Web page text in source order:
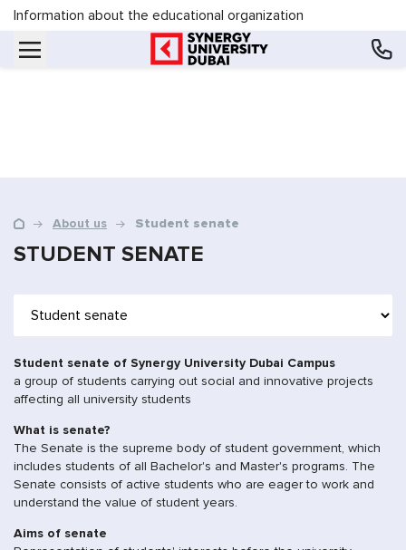
Information about the educational organization
About us Student senate
STUDENT SENATE
Student senate of Synergy University Dubai Campus
a group of students carrying out social and innovative projects
affecting all university students
What is senate?
The Senate is the supreme body of student government, which
includes students of all Bachelor's and Master's programs. The
Senate consists of active students who are eager to work and
understand the value of student years.
Aims of senate